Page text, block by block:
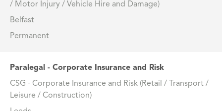
/ Motor Injury / Vehicle Hire and Damage)
Belfast
Permanent
Paralegal - Corporate Insurance and Risk
CSG - Corporate Insurance and Risk (Retail / Transport /
Leisure / Construction)